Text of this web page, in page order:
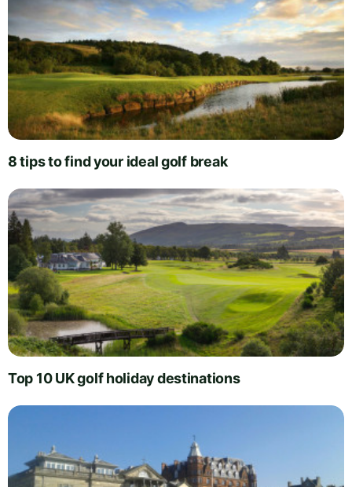
8 tips to find your ideal golf break
Top 10 UK golf holiday destinations